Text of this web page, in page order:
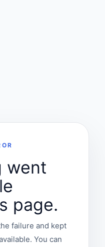
went
page.
failure and kept
You can